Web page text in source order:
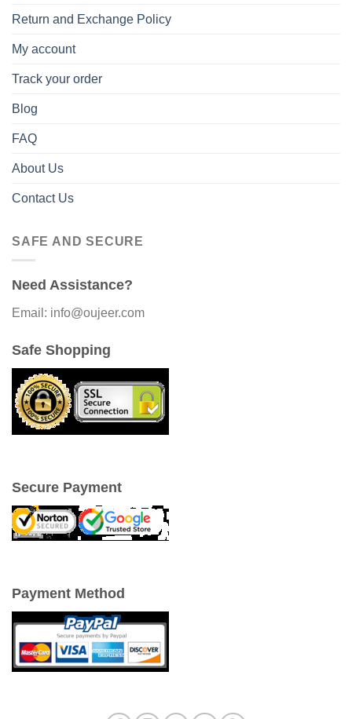
Return and Exchange Policy
My account
Track your order
Blog
FAQ
About Us
Contact Us
SAFE AND SECURE
Need Assistance?
Email: info@oujeer.com
Safe Shopping
Secure Payment
Payment Method